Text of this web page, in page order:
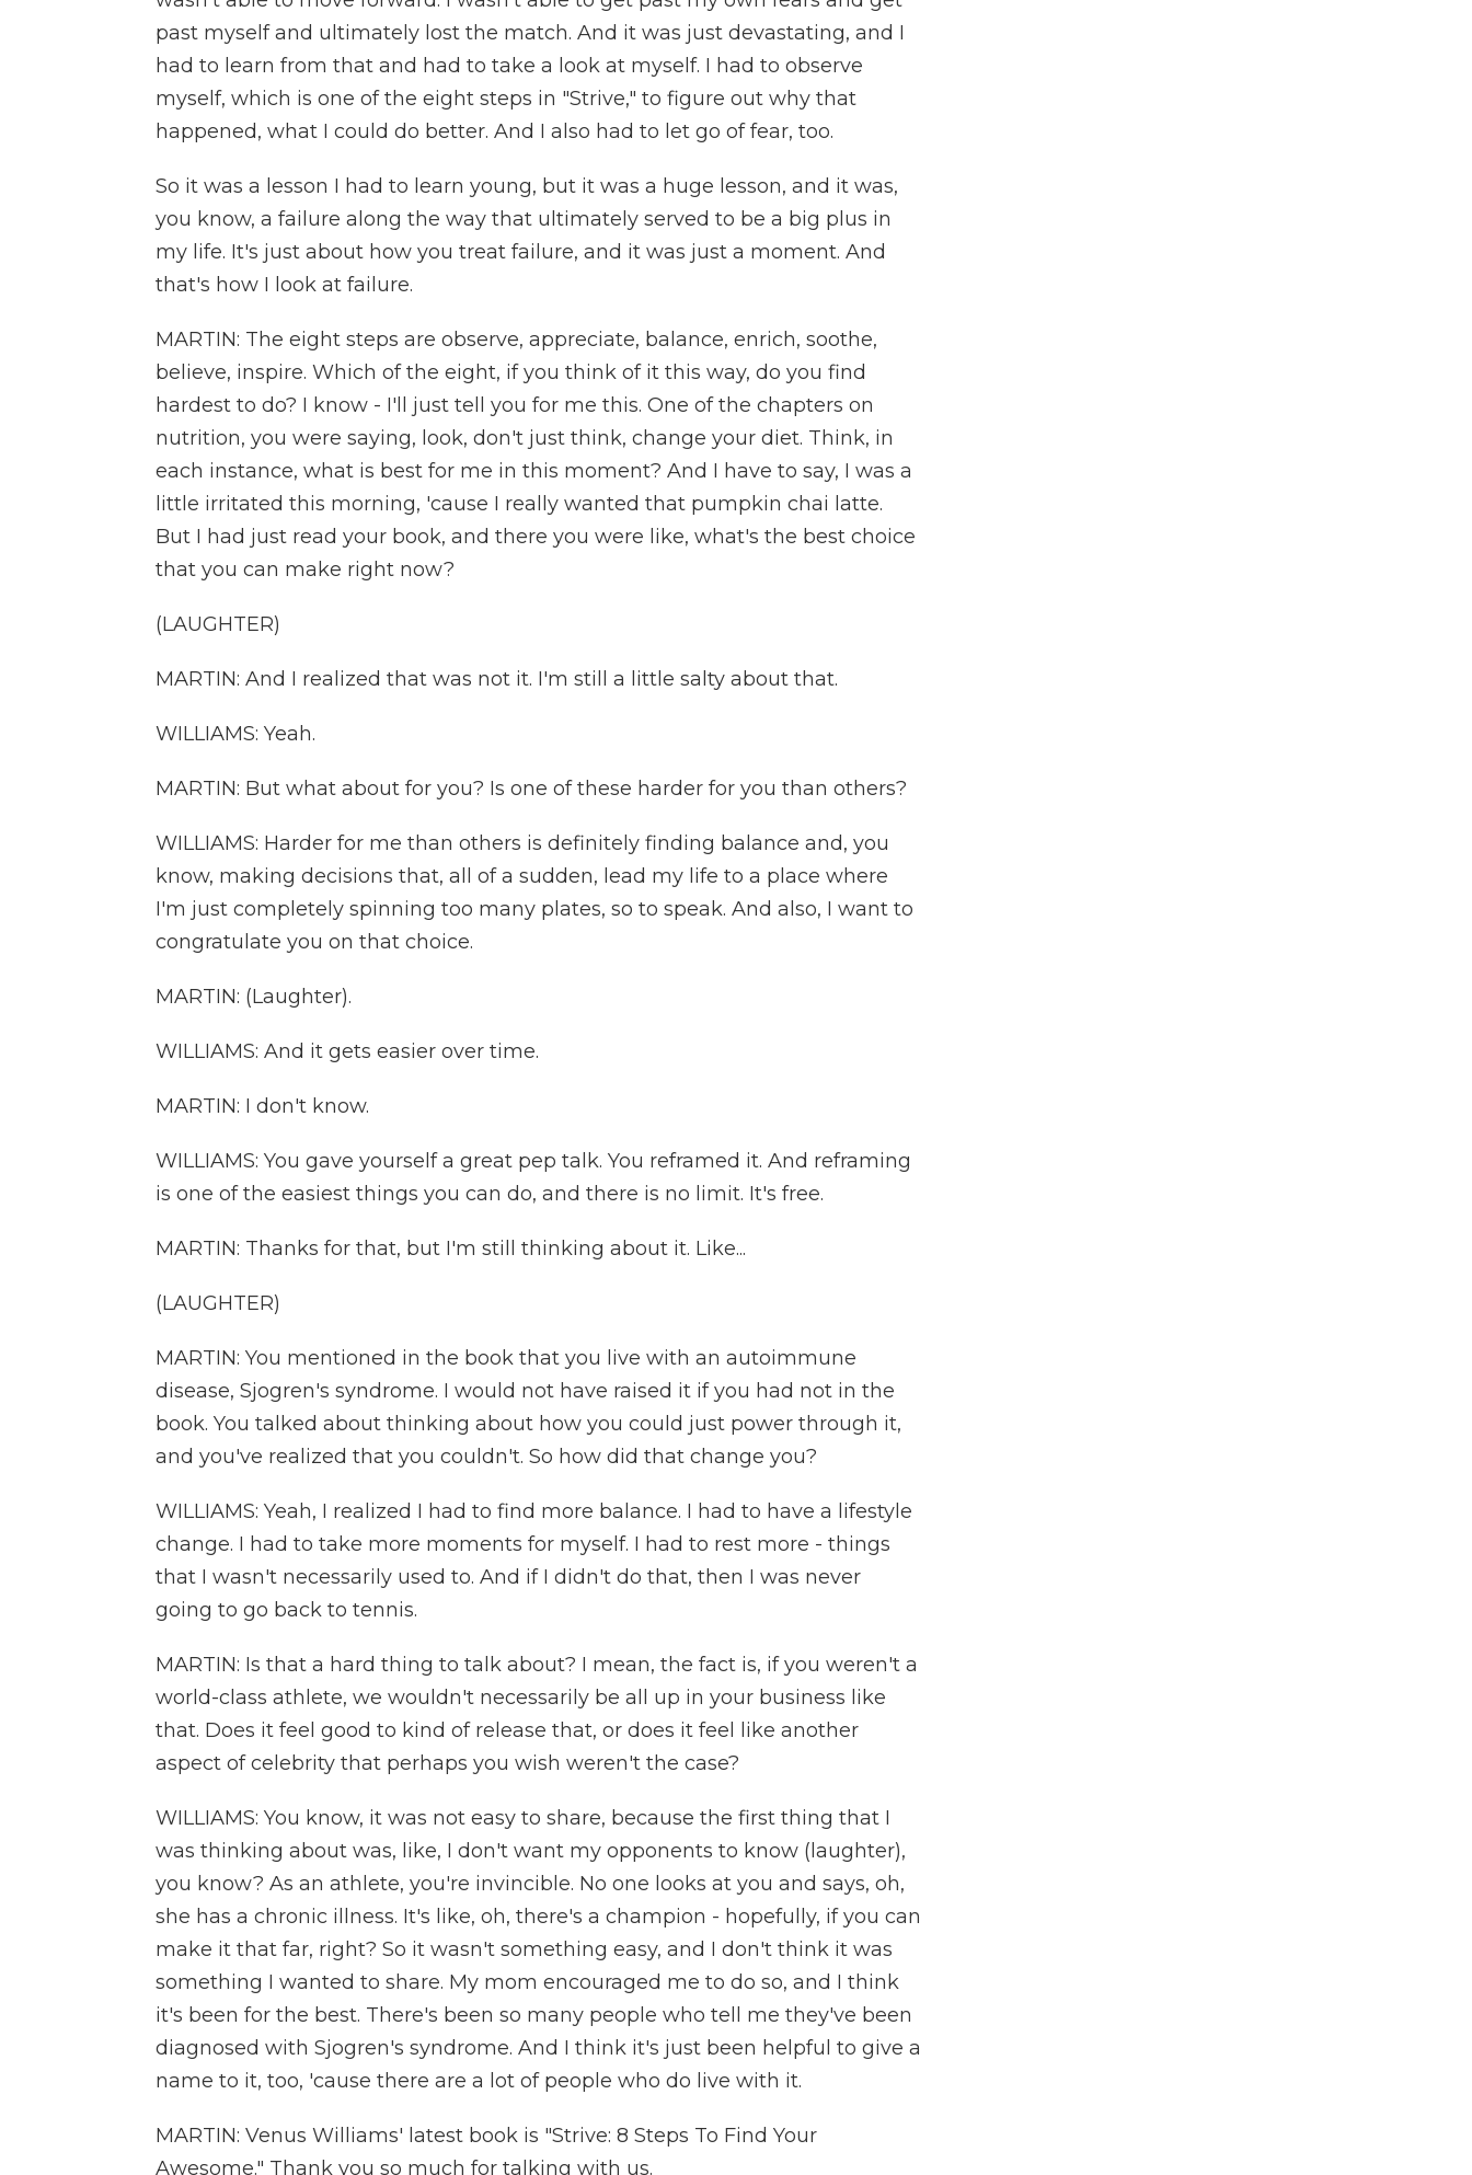
past myself and ultimately lost the match. And it was just devastating, and I
had to learn from that and had to take a look at myself. I had to observe
myself, which is one of the eight steps in "Strive," to figure out why that
happened, what I could do better. And I also had to let go of fear, too.
So it was a lesson I had to learn young, but it was a huge lesson, and it was,
you know, a failure along the way that ultimately served to be a big plus in
my life. It's just about how you treat failure, and it was just a moment. And
that's how I look at failure.
MARTIN: The eight steps are observe, appreciate, balance, enrich, soothe,
believe, inspire. Which of the eight, if you think of it this way, do you find
hardest to do? I know - I'll just tell you for me this. One of the chapters on
nutrition, you were saying, look, don't just think, change your diet. Think, in
each instance, what is best for me in this moment? And I have to say, I was a
little irritated this morning, 'cause I really wanted that pumpkin chai latte.
But I had just read your book, and there you were like, what's the best choice
that you can make right now?
(LAUGHTER)
MARTIN: And I realized that was not it. I'm still a little salty about that.
WILLIAMS: Yeah.
MARTIN: But what about for you? Is one of these harder for you than others?
WILLIAMS: Harder for me than others is definitely finding balance and, you
know, making decisions that, all of a sudden, lead my life to a place where
I'm just completely spinning too many plates, so to speak. And also, I want to
congratulate you on that choice.
MARTIN: (Laughter).
WILLIAMS: And it gets easier over time.
MARTIN: I don't know.
WILLIAMS: You gave yourself a great pep talk. You reframed it. And reframing
is one of the easiest things you can do, and there is no limit. It's free.
MARTIN: Thanks for that, but I'm still thinking about it. Like...
(LAUGHTER)
MARTIN: You mentioned in the book that you live with an autoimmune
disease, Sjogren's syndrome. I would not have raised it if you had not in the
book. You talked about thinking about how you could just power through it,
and you've realized that you couldn't. So how did that change you?
WILLIAMS: Yeah, I realized I had to find more balance. I had to have a lifestyle
change. I had to take more moments for myself. I had to rest more - things
that I wasn't necessarily used to. And if I didn't do that, then I was never
going to go back to tennis.
MARTIN: Is that a hard thing to talk about? I mean, the fact is, if you weren't a
world-class athlete, we wouldn't necessarily be all up in your business like
that. Does it feel good to kind of release that, or does it feel like another
aspect of celebrity that perhaps you wish weren't the case?
WILLIAMS: You know, it was not easy to share, because the first thing that I
was thinking about was, like, I don't want my opponents to know (laughter),
you know? As an athlete, you're invincible. No one looks at you and says, oh,
she has a chronic illness. It's like, oh, there's a champion - hopefully, if you can
make it that far, right? So it wasn't something easy, and I don't think it was
something I wanted to share. My mom encouraged me to do so, and I think
it's been for the best. There's been so many people who tell me they've been
diagnosed with Sjogren's syndrome. And I think it's just been helpful to give a
name to it, too, 'cause there are a lot of people who do live with it.
MARTIN: Venus Williams' latest book is "Strive: 8 Steps To Find Your
Awesome." Thank you so much for talking with us.